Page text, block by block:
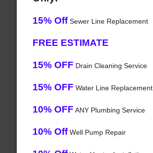
15% OffSewer Line Replacement
FREE ESTIMATE
15% OFF Drain Cleaning Service
15% OFF Water Line Replacement
10% OFF ANY Plumbing Service
10% OffWell Pump Repair